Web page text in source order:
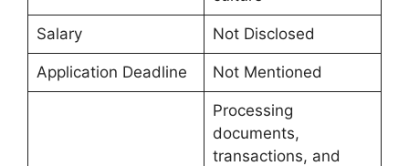
Salary Not Disclosed
Application Deadline Not Mentioned
Processing
documents,
transactions, and